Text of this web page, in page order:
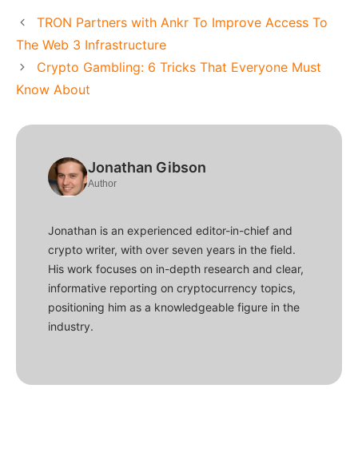
TRON Partners with Ankr To Improve Access To
The Web 3 Infrastructure
Crypto Gambling: 6 Tricks That Everyone Must
Know About
Jonathan Gibson
Author
Jonathan is an experienced editor-in-chief and
crypto writer, with over seven years in the field.
His work focuses on in-depth research and clear,
informative reporting on cryptocurrency topics,
positioning him as a knowledgeable figure in the
industry.